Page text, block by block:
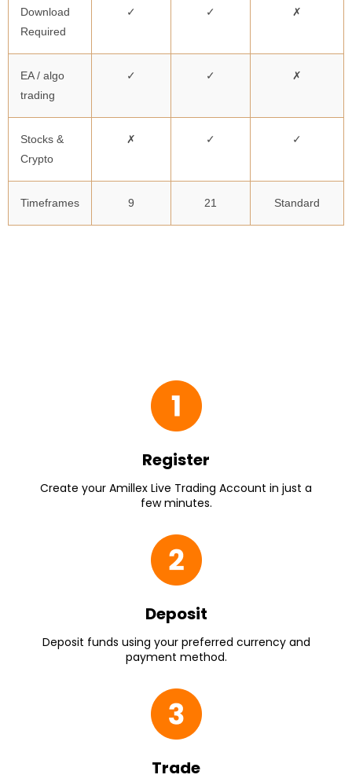
Download
Required
✓ ✓ ✗
EA / algo
trading
✓ ✓ ✗
Stocks &
Crypto
✗ ✓ ✓
Timeframes 9 21 Standard
Register
Create your Amillex Live Trading Account in just a
few minutes.
Deposit
Deposit funds using your preferred currency and
payment method.
Trade